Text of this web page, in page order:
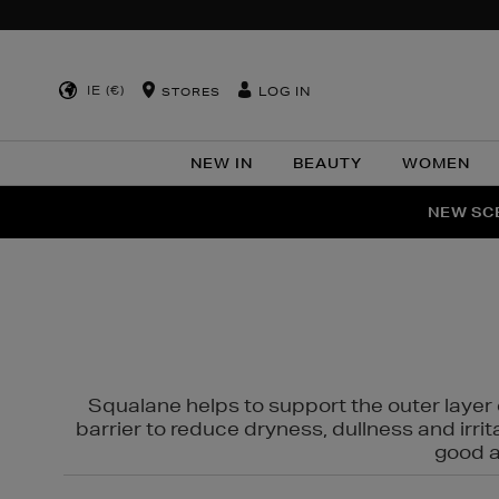
IE (€) STORES LOG IN
NEW IN BEAUTY WOMEN
NEW
Squalane helps to support the outer
barrier to reduce dryness, dullness and
good